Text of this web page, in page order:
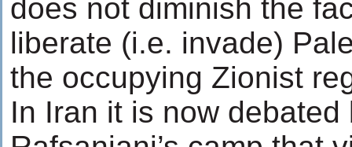
does not diminish the
liberate (i.e. invade)
the occupying Zionist
In Iran it is now debated